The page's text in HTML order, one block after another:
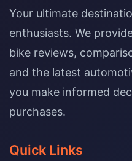
Your ultimate
enthusiasts. We
bike reviews,
and the latest
you make informed
purchases.
Quick Links